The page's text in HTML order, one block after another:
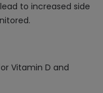
to increased side
Vitamin D and